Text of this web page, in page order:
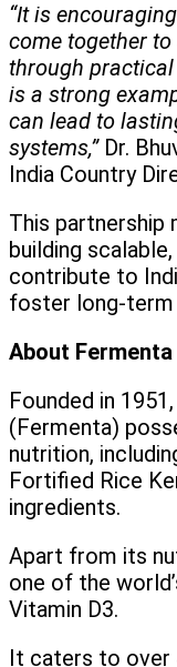
“It is
come together
through
is a strong
can lead to
systems,” Dr.
India Country
This partnership
building
contribute to
foster long-term
About
Founded in
(Fermenta)
nutrition,
Fortified Rice
ingredients.
Apart from its
one of the
Vitamin D3.
It caters to over